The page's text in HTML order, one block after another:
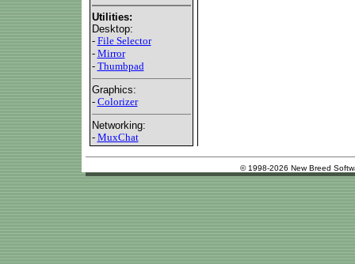
Utilities:
Desktop:
- File Selector
- Mirror
- Thumbpad
Graphics:
- Colorizer
Networking:
- MuxChat
© 1998-2026 New Breed